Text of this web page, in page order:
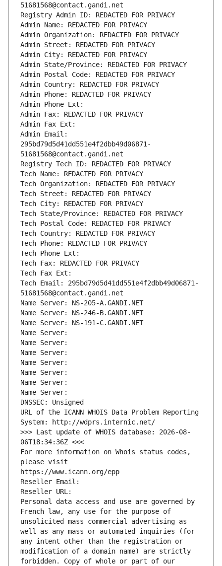
51681568@contact.gandi.net
Registry Admin ID: REDACTED FOR PRIVACY
Admin Name: REDACTED FOR PRIVACY
Admin Organization: REDACTED FOR PRIVACY
Admin Street: REDACTED FOR PRIVACY
Admin City: REDACTED FOR PRIVACY
Admin State/Province: REDACTED FOR PRIVACY
Admin Postal Code: REDACTED FOR PRIVACY
Admin Country: REDACTED FOR PRIVACY
Admin Phone: REDACTED FOR PRIVACY
Admin Phone Ext:
Admin Fax: REDACTED FOR PRIVACY
Admin Fax Ext:
Admin Email:
295bd79d5d41dd551e4f2dbb49d06871-
51681568@contact.gandi.net
Registry Tech ID: REDACTED FOR PRIVACY
Tech Name: REDACTED FOR PRIVACY
Tech Organization: REDACTED FOR PRIVACY
Tech Street: REDACTED FOR PRIVACY
Tech City: REDACTED FOR PRIVACY
Tech State/Province: REDACTED FOR PRIVACY
Tech Postal Code: REDACTED FOR PRIVACY
Tech Country: REDACTED FOR PRIVACY
Tech Phone: REDACTED FOR PRIVACY
Tech Phone Ext:
Tech Fax: REDACTED FOR PRIVACY
Tech Fax Ext:
Tech Email: 295bd79d5d41dd551e4f2dbb49d06871-
51681568@contact.gandi.net
Name Server: NS-205-A.GANDI.NET
Name Server: NS-246-B.GANDI.NET
Name Server: NS-191-C.GANDI.NET
Name Server:
Name Server:
Name Server:
Name Server:
Name Server:
Name Server:
Name Server:
DNSSEC: Unsigned
URL of the ICANN WHOIS Data Problem Reporting
System: http://wdprs.internic.net/
>>> Last update of WHOIS database: 2026-08-
06T18:34:36Z <<<
For more information on Whois status codes,
please visit
https://www.icann.org/epp
Reseller Email:
Reseller URL:
Personal data access and use are governed by
French law, any use for the purpose of
unsolicited mass commercial advertising as
well as any mass or automated inquiries (for
any intent other than the registration or
modification of a domain name) are strictly
forbidden. Copy of whole or part of our